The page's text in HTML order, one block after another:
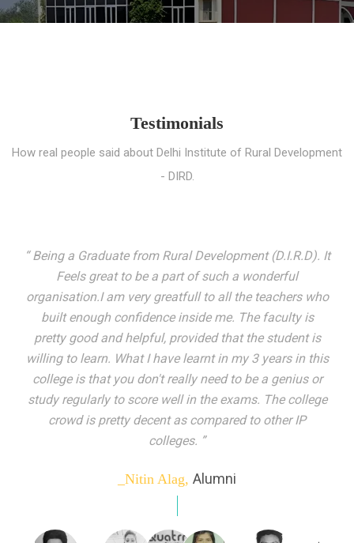
Testimonials
How real people said about Delhi Institute of Rural Development
- DIRD.
“ I entered these very gates with a fair knowledge of the
world but still deep within I felt there was something
missing. My journey here has been very eventful and
has personally filled in every gap I felt missing. We not
only get facilitated with a course but get accustomed
to mingling with the broadest spectrum of people;
indeed peer learning has been the focal point of my
education here. Ever increasing number of companies
come year on year to make their pick. I found my
dream job and couldn't have asked for more."”
_Tanu Goel, Alumni